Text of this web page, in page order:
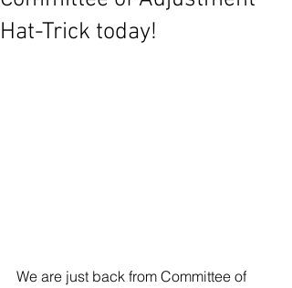
Hat-Trick today!
We are just back from Committee of